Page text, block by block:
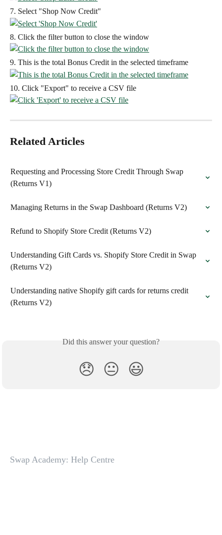
7. Select "Shop Now Credit"
8. Click the filter button to close the window
9. This is the total Bonus Credit in the selected timeframe
10. Click "Export" to receive a CSV file
Related Articles
Requesting and Processing Store Credit Through Swap
(Returns V1)
Managing Returns in the Swap Dashboard (Returns V2)
Refund to Shopify Store Credit (Returns V2)
Understanding Gift Cards vs. Shopify Store Credit in Swap
(Returns V2)
Understanding native Shopify gift cards for returns credit
(Returns V2)
Did this answer your question?
😞 😐 😃
Swap Academy: Help Centre